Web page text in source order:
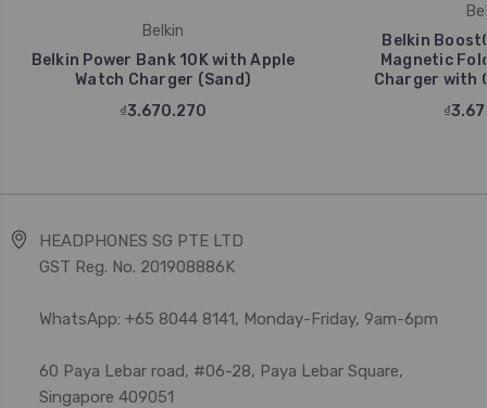
Belkin
Belkin Power Bank 10K with Apple
Watch Charger (Sand)
₫3.670.270
Belkin
Magnetic
Charger with
HEADPHONES SG PTE LTD
GST Reg. No. 201908886K
WhatsApp: +65 8044 8141, Monday-Friday, 9am-6pm
60 Paya Lebar road, #06-28, Paya Lebar Square,
Singapore 409051